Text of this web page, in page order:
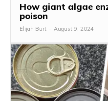
How giant algae
poison
Elijah Burt - August 9, 2024